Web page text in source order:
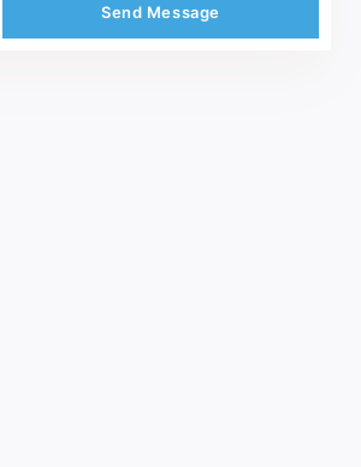
Send Message